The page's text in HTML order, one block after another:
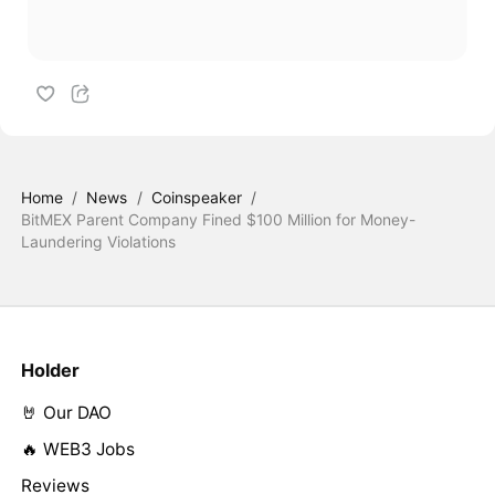
Home / News / Coinspeaker /
BitMEX Parent Company Fined $100 Million for Money-
Laundering Violations
Holder
🤘 Our DAO
🔥 WEB3 Jobs
Reviews